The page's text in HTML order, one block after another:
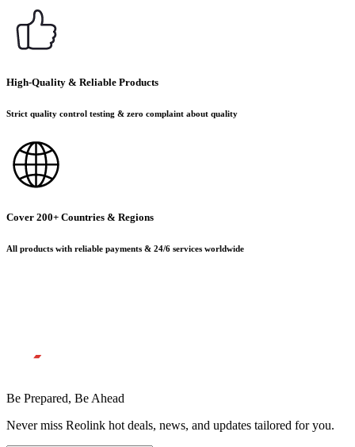
High-Quality & Reliable Products
Strict quality control testing & zero complaint about quality
Cover 200+ Countries & Regions
All products with reliable payments & 24/6 services worldwide
Be Prepared, Be Ahead
Never miss Reolink hot deals, news, and updates tailored for you.